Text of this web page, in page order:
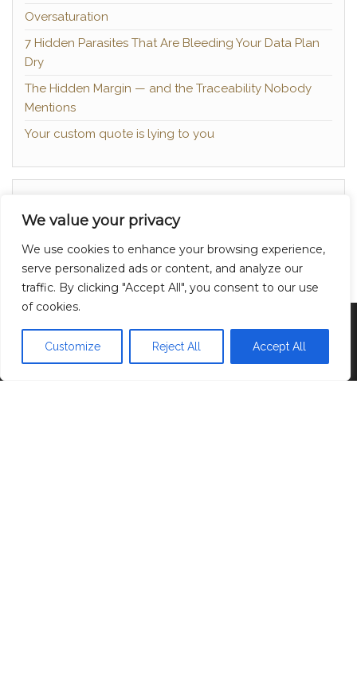
We value your privacy
We use cookies to enhance your browsing experience,
serve personalized ads or content, and analyze our
traffic. By clicking "Accept All", you consent to our use
of cookies.
Customize Reject All Accept All
Oversaturation
7 Hidden Parasites That Are Bleeding Your Data Plan
Dry
The Hidden Margin — and the Traceability Nobody
Mentions
Your custom quote is lying to you
Privacy Policy
Proudly powered byWordPress |Theme:Head
Blog